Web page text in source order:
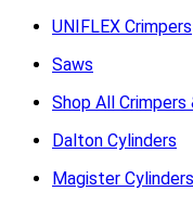
UNIFLEX Crimpers
Saws
Shop All Crimpers
Dalton Cylinders
Magister Cylinders